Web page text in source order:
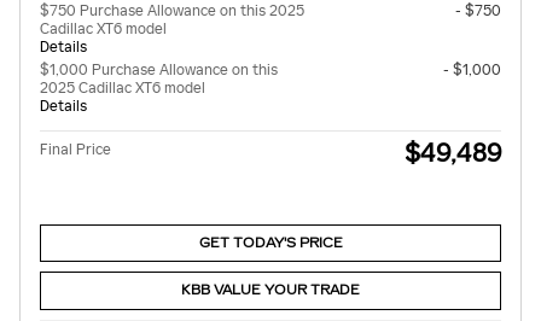
$750 Purchase Allowance on this 2025
Cadillac XT6 model
Details
- $750
$1,000 Purchase Allowance on this
2025 Cadillac XT6 model
Details
- $1,000
Final Price $49,489
GET TODAY'S PRICE
KBB VALUE YOUR TRADE